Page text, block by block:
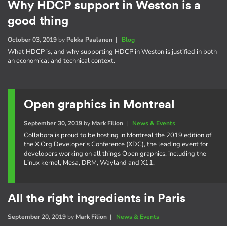
Why HDCP support in Weston is a
good thing
October 03, 2019 by Pekka Paalanen | Blog
What HDCP is, and why supporting HDCP in Weston is justified in both
an economical and technical context.
Open graphics in Montreal
September 30, 2019by Mark Filion| News & Events
Collabora is proud to be hosting in Montreal the 2019 edition of
the X.Org Developer's Conference (XDC), the leading event for
developers working on all things Open graphics, including the
Linux kernel, Mesa, DRM, Wayland and X11.
All the right ingredients in Paris
September 20, 2019 by Mark Filion | News & Events